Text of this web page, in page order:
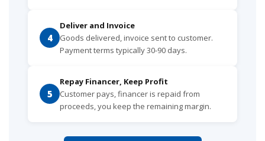
4
Deliver and Invoice
Goods delivered, invoice sent to customer.
Payment terms typically 30-90 days.
5
Repay Financer, Keep Profit
Customer pays, financer is repaid from
proceeds, you keep the remaining margin.